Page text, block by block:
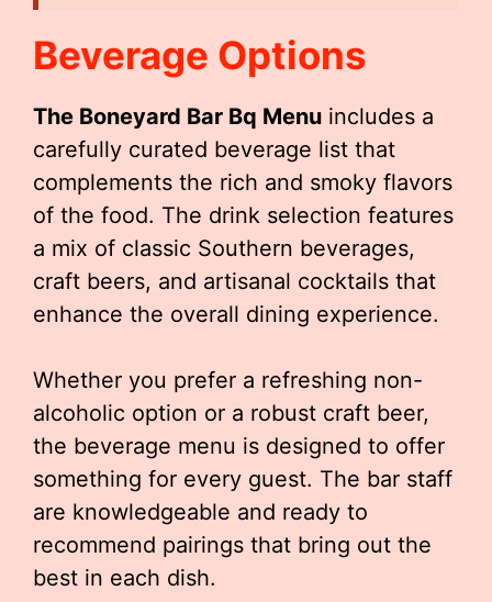
Beverage Options
The Boneyard Bar Bq Menu includes a
carefully curated beverage list that
complements the rich and smoky flavors
of the food. The drink selection features
a mix of classic Southern beverages,
craft beers, and artisanal cocktails that
enhance the overall dining experience.
Whether you prefer a refreshing non-
alcoholic option or a robust craft beer,
the beverage menu is designed to offer
something for every guest. The bar staff
are knowledgeable and ready to
recommend pairings that bring out the
best in each dish.